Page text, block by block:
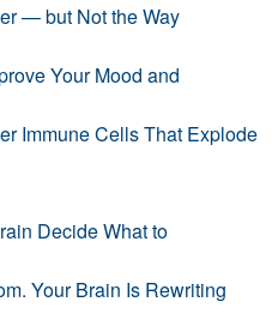
— but Not the Way
Your Mood and
Immune Cells That Explode
Decide What to
Your Brain Is Rewriting